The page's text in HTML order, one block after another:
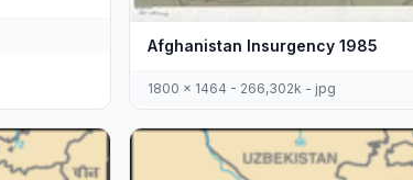
Afghanistan Insurgency 1985
1800 x 1464 - 266,302k - jpg